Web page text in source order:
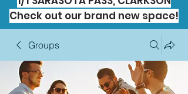
Check out our brand new space!
Groups